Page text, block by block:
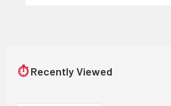
⏱ Recently Viewed